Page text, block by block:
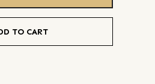
TO CART